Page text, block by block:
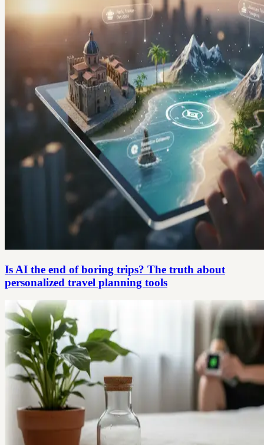
Is AI the end of boring trips? The truth about
personalized travel planning tools